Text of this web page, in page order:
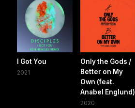
I Got You
2021
Only the Gods /
Better on My
Own (feat.
Anabel Englund)
2020